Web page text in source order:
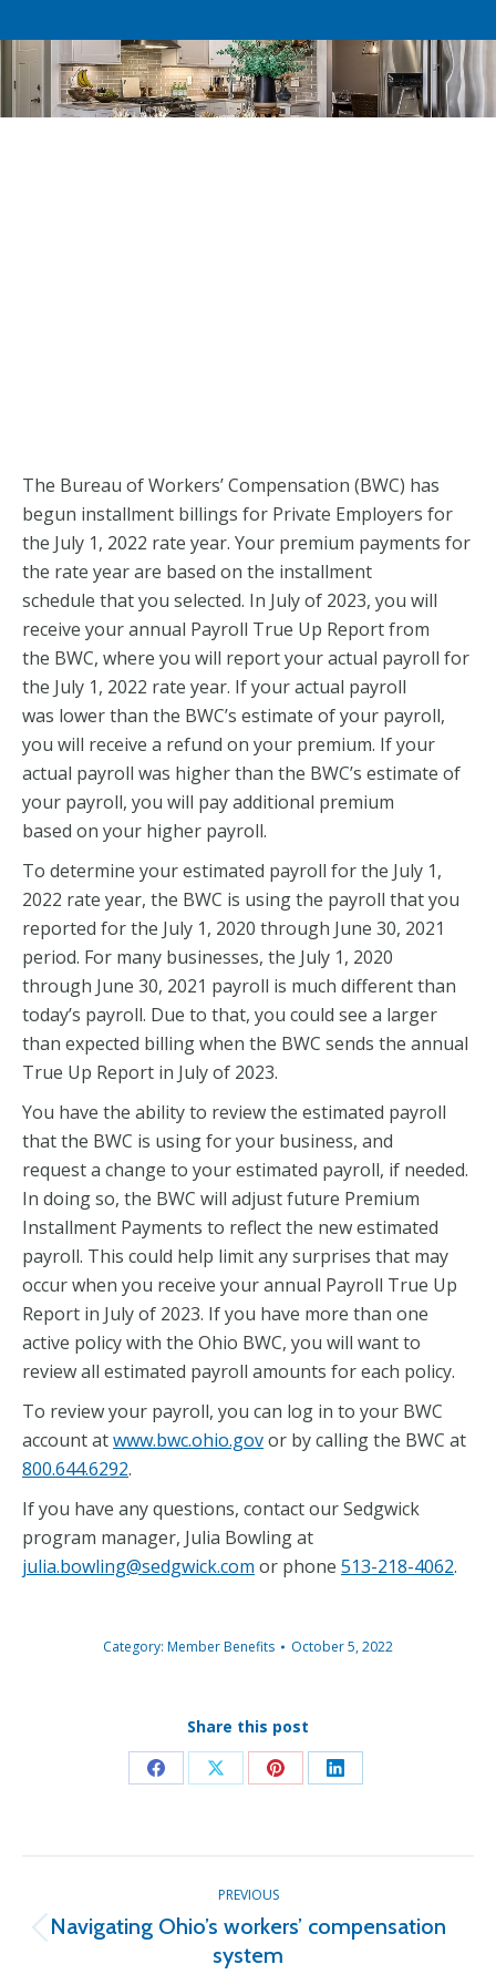
The Bureau of Workers’ Compensation (BWC) has
begun installment billings for Private Employers for
the July 1, 2022 rate year. Your premium payments for
the rate year are based on the installment
schedule that you selected. In July of 2023, you will
receive your annual Payroll True Up Report from
the BWC, where you will report your actual payroll for
the July 1, 2022 rate year. If your actual payroll
was lower than the BWC’s estimate of your payroll,
you will receive a refund on your premium. If your
actual payroll was higher than the BWC’s estimate of
your payroll, you will pay additional premium
based on your higher payroll.
To determine your estimated payroll for the July 1,
2022 rate year, the BWC is using the payroll that you
reported for the July 1, 2020 through June 30, 2021
period. For many businesses, the July 1, 2020
through June 30, 2021 payroll is much different than
today’s payroll. Due to that, you could see a larger
than expected billing when the BWC sends the annual
True Up Report in July of 2023.
You have the ability to review the estimated payroll
that the BWC is using for your business, and
request a change to your estimated payroll, if needed.
In doing so, the BWC will adjust future Premium
Installment Payments to reflect the new estimated
payroll. This could help limit any surprises that may
occur when you receive your annual Payroll True Up
Report in July of 2023. If you have more than one
active policy with the Ohio BWC, you will want to
review all estimated payroll amounts for each policy.
To review your payroll, you can log in to your BWC
account atwww.bwc.ohio.govor by calling the BWC at
800.644.6292.
If you have any questions, contact our Sedgwick
program manager, Julia Bowling at
julia.bowling@sedgwick.com or phone 513-218-4062.
Category: Member Benefits October 5, 2022
Share this post
Share
Facebook
Share
X
Share
Pinterest
Share
LinkedIn
navigation
PREVIOUS
Previous
post:
Navigating Ohio’s workers’ compensation
system